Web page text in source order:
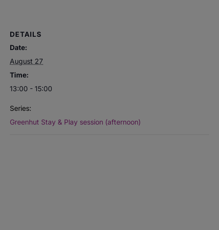
DETAILS
Date:
August 27
Time:
13:00 - 15:00
Series:
Greenhut Stay & Play session (afternoon)